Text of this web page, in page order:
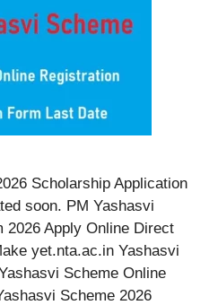
Scholarship Application
soon. PM Yashasvi
2026 Apply Online Direct
yet.nta.ac.in Yashasvi
Scheme Online
Scheme 2026